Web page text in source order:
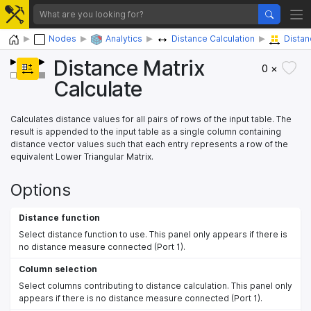
Home Nodes Analytics Distance Calculation
Distance Matrix
Calculate
0 ×
Calculates distance values for all pairs of rows of the input table. The
result is appended to the input table as a single column containing
distance vector values such that each entry represents a row of the
equivalent Lower Triangular Matrix.
Options
Distance function
Select distance function to use. This panel only appears if there is
no distance measure connected (Port 1).
Column selection
Select columns contributing to distance calculation. This panel only
appears if there is no distance measure connected (Port 1).